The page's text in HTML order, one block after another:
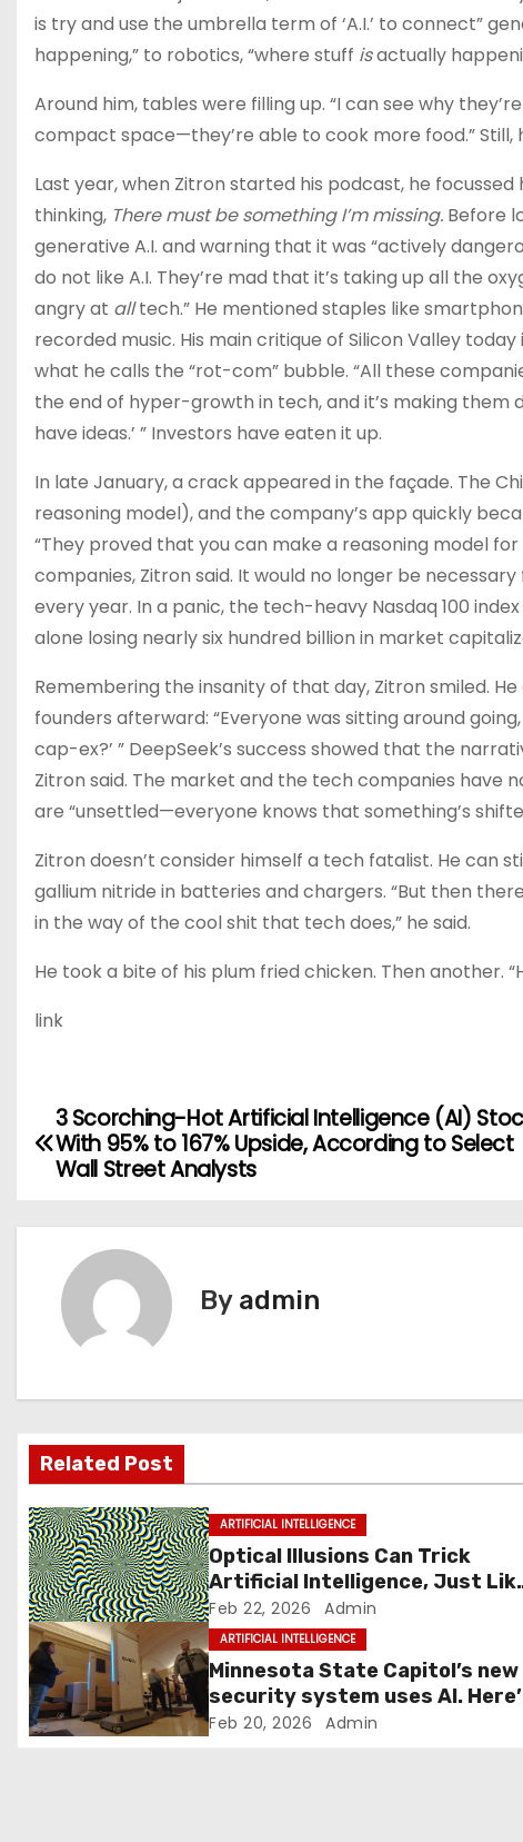
is try and use the umbrella term of ‘A.I.’ to connect”
happening,” to robotics, “where stuff isactually
Around him, tables were filling up. “I can see why
compact space—they’re able to cook more food.” Still,
Last year, when Zitron started his podcast, he
thinking, There must be something I’m missing. Before
generative A.I. and warning that it was “actively
do not like A.I. They’re mad that it’s taking up all the
angry at alltech.” He mentioned staples like
recorded music. His main critique of Silicon Valley
what he calls the “rot-com” bubble. “All these
the end of hyper-growth in tech, and it’s making them
have ideas.’ ” Investors have eaten it up.
In late January, a crack appeared in the façade. The
reasoning model), and the company’s app quickly
“They proved that you can make a reasoning model
companies, Zitron said. It would no longer be
every year. In a panic, the tech-heavy Nasdaq 100
alone losing nearly six hundred billion in market
Remembering the insanity of that day, Zitron smiled.
founders afterward: “Everyone was sitting around
cap-ex?’ ” DeepSeek’s success showed that the
Zitron said. The market and the tech companies have
are “unsettled—everyone knows that something’s
Zitron doesn’t consider himself a tech fatalist. He can
gallium nitride in batteries and chargers. “But then
in the way of the cool shit that tech does,” he said.
He took a bite of his plum fried chicken. Then another.
link
P
s
v
i
g
a
t
i
o
n
3 Scorching-Hot Artificial Intelligence (AI)
With 95% to 167% Upside, According to Select
Wall Street Analysts
By admin
Related Post
ARTIFICIAL INTELLIGENCE
Optical Illusions Can Trick
Artificial Intelligence, Just
They Fool Us
Feb 22, 2026 Admin
ARTIFICIAL INTELLIGENCE
Minnesota State Capitol’s new
security system uses AI.
how it works
Feb 20, 2026 Admin